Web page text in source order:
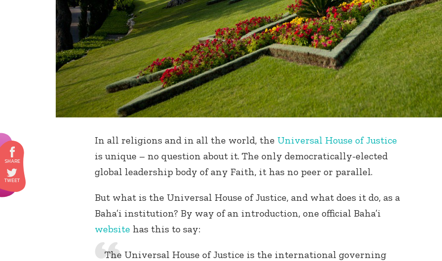
In all religions and in all the world, the Universal House of Justice
is unique – no question about it. The only democratically-elected
global leadership body of any Faith, it has no peer or parallel.
But what is the Universal House of Justice, and what does it do, as a
Baha’i institution? By way of an introduction, one official Baha’i
website has this to say:
The Universal House of Justice is the international governing